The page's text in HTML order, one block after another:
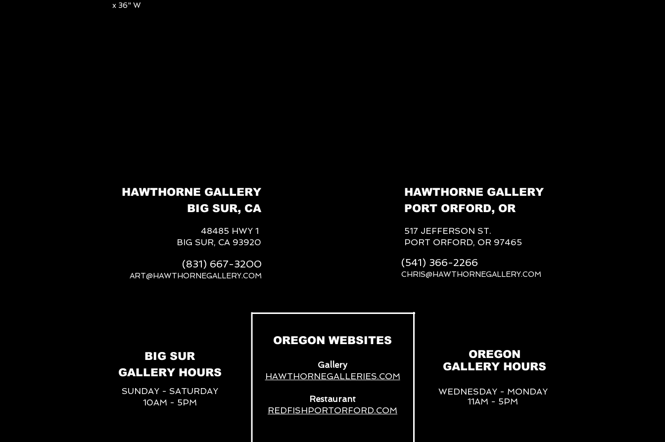
x 36" W
HAWTHORNE GALLERY
BIG SUR, CA
48485 HWY 1
BIG SUR, CA 93920
HAWTHORNE GALLERY
PORT ORFORD, OR
517 JEFFERSON ST.
PORT ORFORD, OR 97465
BIG SUR
GALLERY HOURS
SUNDAY - SATURDAY
10AM - 5PM
(831) 667-3200
ART@HAWTHORNEGALLERY.COM
OREGON
GALLERY HOURS
WEDNESDAY - MONDAY
11AM - 5PM
(541) 366-2266
CHRIS@HAWTHORNEGALLERY.COM
OREGON WEBSITES
Gallery
HAWTHORNEGALLERIES.COM
Restaurant
REDFISHPORTORFORD.COM